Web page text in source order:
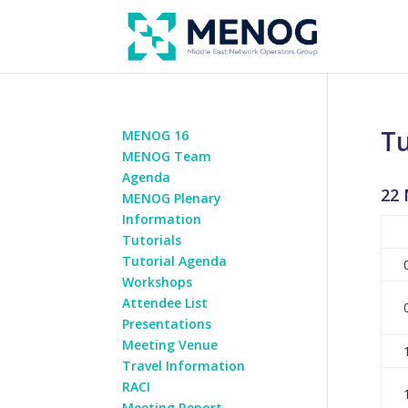
22
MENOG 16
MENOG Team
Agenda
MENOG Plenary
Information
Tutorials
Tutorial Agenda
Workshops
Attendee List
Presentations
Meeting Venue
Travel Information
RACI